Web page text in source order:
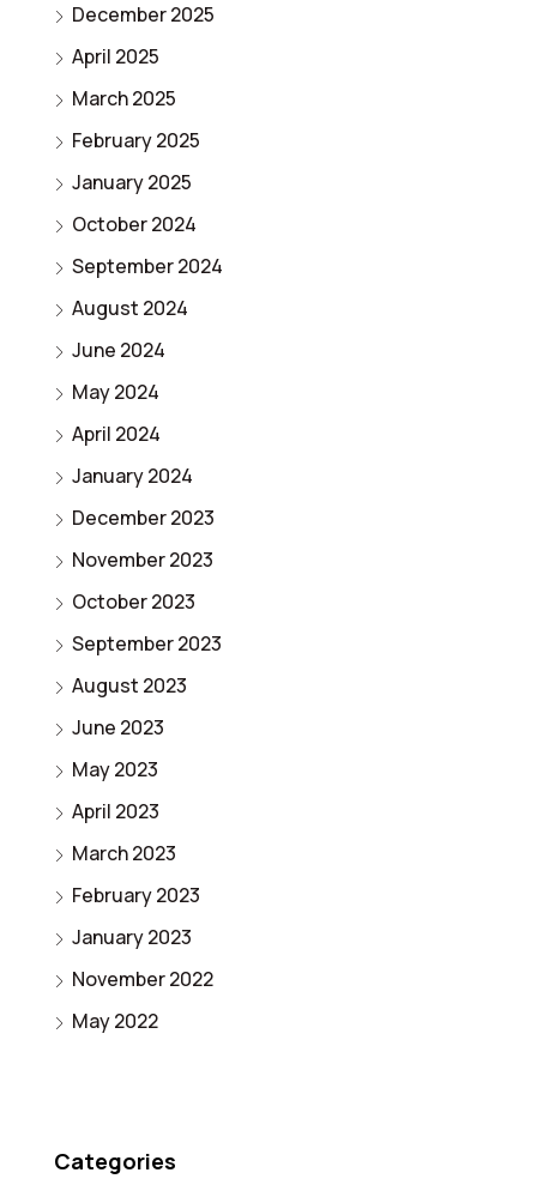
December 2025
April 2025
March 2025
February 2025
January 2025
October 2024
September 2024
August 2024
June 2024
May 2024
April 2024
January 2024
December 2023
November 2023
October 2023
September 2023
August 2023
June 2023
May 2023
April 2023
March 2023
February 2023
January 2023
November 2022
May 2022
Categories